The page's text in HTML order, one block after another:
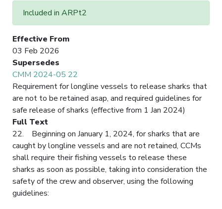
Included in ARPt2
Effective From
03 Feb 2026
Supersedes
CMM 2024-05 22
Requirement for longline vessels to release sharks that
are not to be retained asap, and required guidelines for
safe release of sharks (effective from 1 Jan 2024)
Full Text
22. Beginning on January 1, 2024, for sharks that are
caught by longline vessels and are not retained, CCMs
shall require their fishing vessels to release these
sharks as soon as possible, taking into consideration the
safety of the crew and observer, using the following
guidelines: